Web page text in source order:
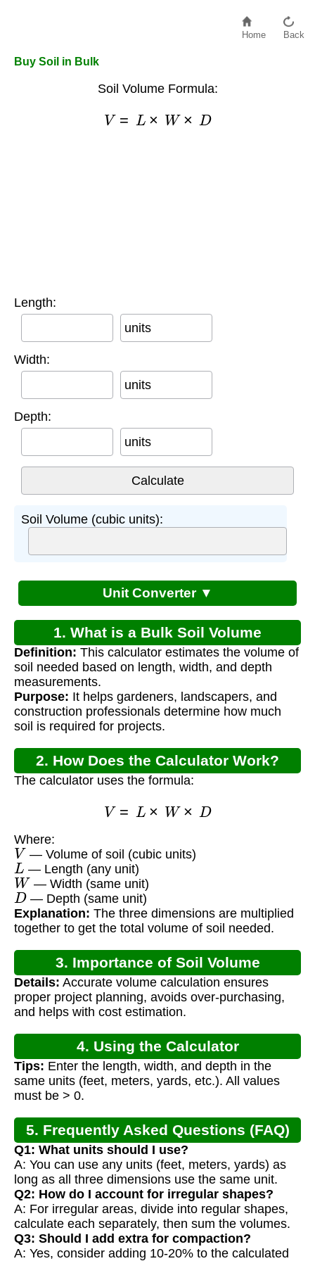
Home Back
Buy Soil in Bulk
Soil Volume Formula:
=L × W× D
Length:
units
Width:
units
Depth:
units
Soil Volume (cubic units):
Unit Converter ▼
1. What is a Bulk Soil Volume
Calculator?
Definition: This calculator estimates the volume of
soil needed based on length, width, and depth
measurements.
Purpose: It helps gardeners, landscapers, and
construction professionals determine how much
soil is required for projects.
2. How Does the Calculator Work?
The calculator uses the formula:
=L × W× D
Where:
V — Volume of soil (cubic units)
L — Length (any unit)
W — Width (same unit)
D— Depth (same unit)
Explanation: The three dimensions are multiplied
together to get the total volume of soil needed.
3. Importance of Soil Volume
Calculation
Details: Accurate volume calculation ensures
proper project planning, avoids over-purchasing,
and helps with cost estimation.
4. Using the Calculator
Tips: Enter the length, width, and depth in the
same units (feet, meters, yards, etc.). All values
must be > 0.
5. Frequently Asked Questions (FAQ)
Q1: What units should I use?
A: You can use any units (feet, meters, yards) as
long as all three dimensions use the same unit.
Q2: How do I account for irregular shapes?
A: For irregular areas, divide into regular shapes,
calculate each separately, then sum the volumes.
Q3: Should I add extra for compaction?
A: Yes, consider adding 10-20% to the calculated